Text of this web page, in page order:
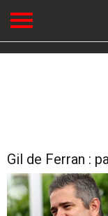
Gil de Ferran :